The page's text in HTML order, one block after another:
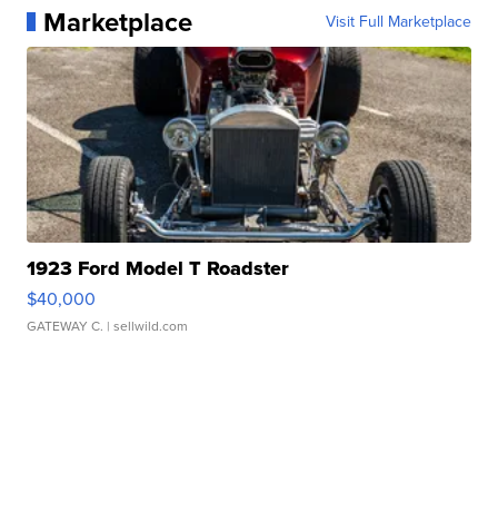
Marketplace Visit Full Marketplace
1923 Ford Model T Roadster
$40,000
GATEWAY C. | sellwild.com